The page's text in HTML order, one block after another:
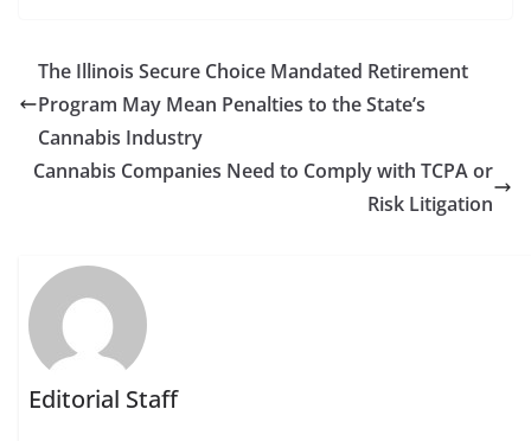
The Illinois Secure Choice Mandated Retirement
Program May Mean Penalties to the State’s
Cannabis Industry
Cannabis Companies Need to Comply with TCPA or
Risk Litigation
Editorial Staff